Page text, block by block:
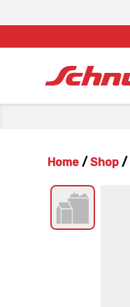
Home / Shop /